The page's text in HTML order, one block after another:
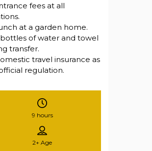
fees at all
at a garden home.
of water and towel
transfer.
travel insurance as
regulation.
9 hours
2+ Age